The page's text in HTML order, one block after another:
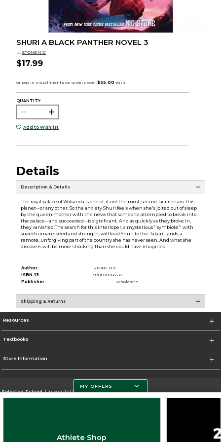
SHURI A BLACK PANTHER NOVEL 3
by STONE NIC
$17.99
QUANTITY:
Add to Wishlist
Details
Description & Details
The royal palace of Wakanda is one of, if not the most, secure facilities on this
planet--or any other. So the anxiety Shuri feels when she's jolted out of sleep
by the queen mother with the news that someone attempted to break into
the palace--and succeeded--is significant. And as quickly as they broke in,
they vanished.The search for this interloper, a mysterious ''symbiote'' with
superhuman speed and strength, will lead Shuri to the Jabari Lands, a
remote, unforgiving part of the country she has never seen. And what she
discovers will be more shocking than she could have imagined . . .
Author:
STONE NIC
ISBN-13:
9781338766530
Publisher:
Scholastic
Shipping & Returns
Resources
Textbooks
Store Information
Selected School:University Of Miami
MY OFFERS
Athlete Shop